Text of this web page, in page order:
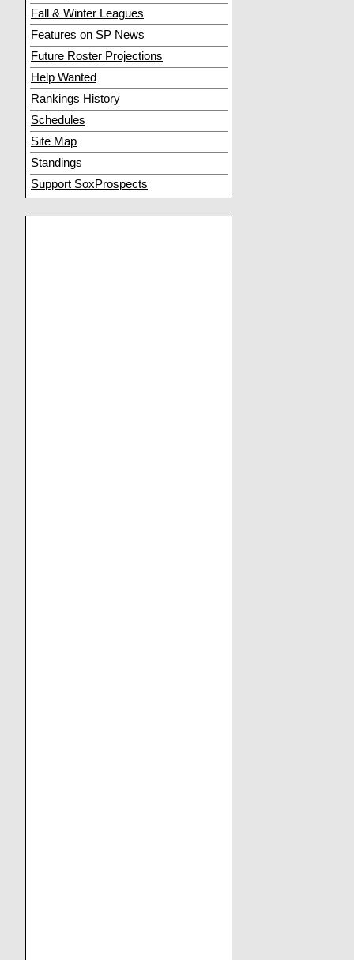
Fall & Winter Leagues
Features on SP News
Future Roster Projections
Help Wanted
Rankings History
Schedules
Site Map
Standings
Support SoxProspects